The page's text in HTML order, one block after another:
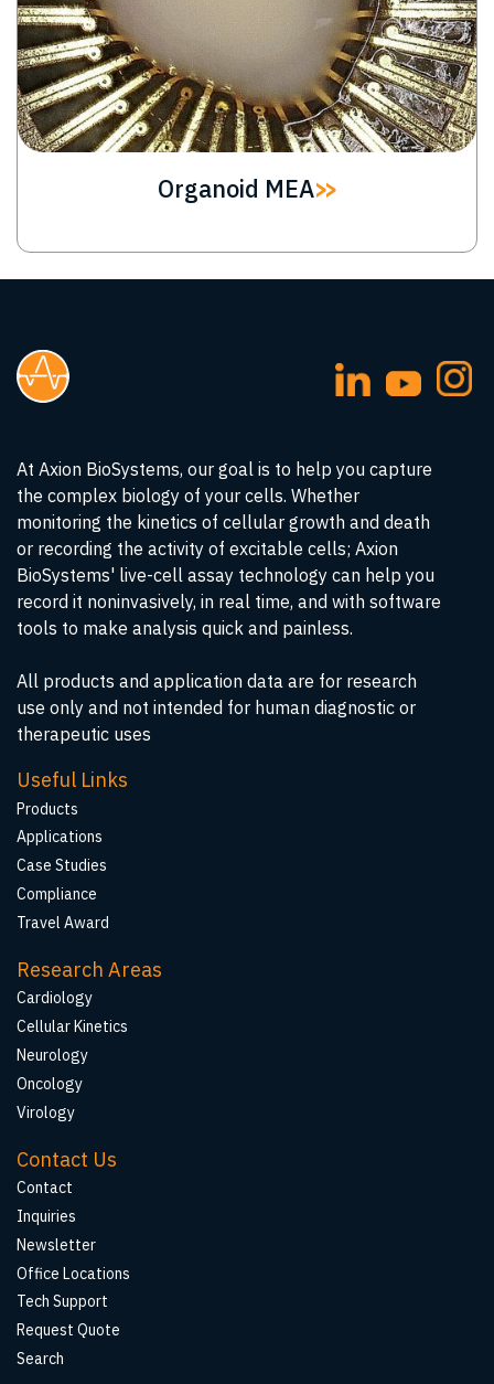
Organoid MEA
At Axion BioSystems, our goal is to help you capture
the complex biology of your cells. Whether
monitoring the kinetics of cellular growth and death
or recording the activity of excitable cells; Axion
BioSystems' live-cell assay technology can help you
record it noninvasively, in real time, and with software
tools to make analysis quick and painless.
All products and application data are for research
use only and not intended for human diagnostic or
therapeutic uses
Useful Links
Products
Applications
Case Studies
Compliance
Travel Award
Research Areas
Cardiology
Cellular Kinetics
Neurology
Oncology
Virology
Contact Us
Contact
Inquiries
Newsletter
Office Locations
Tech Support
Request Quote
Search